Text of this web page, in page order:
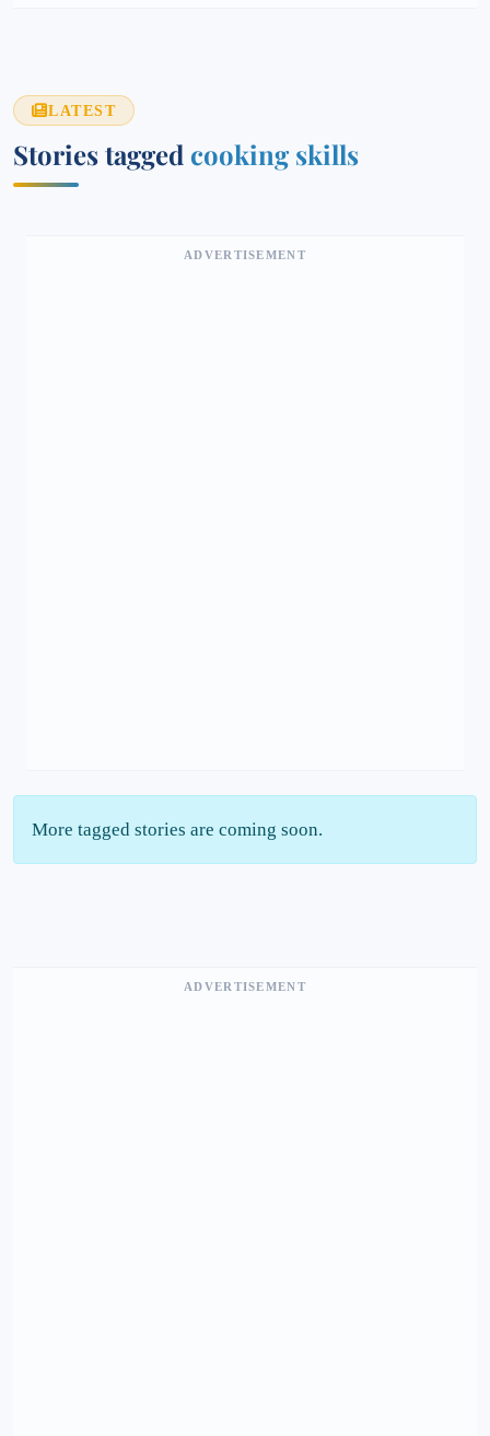
LATEST
Stories tagged cooking skills
ADVERTISEMENT
More tagged stories are coming soon.
ADVERTISEMENT